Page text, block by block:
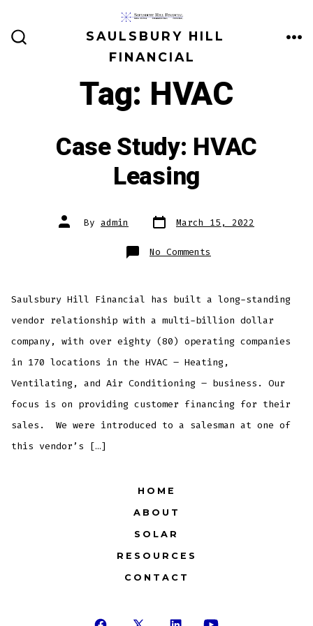
SAULSBURY HILL
FINANCIAL
Tag: HVAC
Case Study: HVAC
Leasing
Post
author
By admin Post
date March 15, 2022
No Comments
Case
Saulsbury Hill Financial has built a long-standing
vendor relationship with a multi-billion dollar
company, with over eighty (80) operating companies
in 170 locations in the HVAC – Heating,
Ventilating, and Air Conditioning – business. Our
focus is on providing customer financing for their
sales. We were introduced to a salesman at one of
this vendor’s […]
HOME
ABOUT
SOLAR
RESOURCES
CONTACT